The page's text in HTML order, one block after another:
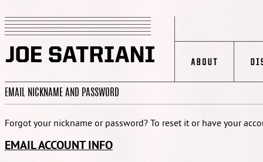
EMAIL NICKNAME AND PASSWORD
Forgot your nickname or password? To reset it or have your
EMAIL ACCOUNT INFO